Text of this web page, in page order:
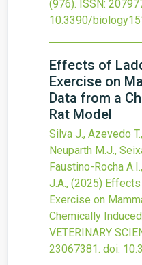
(976). ISSN:
10.3390/
Effects of
Exercise on
Data from a
Rat Model
Silva J., Azevedo
Neuparth M.J.,
Faustino-Rocha
J.A., (2025)
Exercise on
Chemically
VETERINARY
23067381. doi: